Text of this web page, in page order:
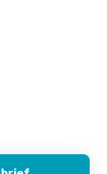
to get to know you.